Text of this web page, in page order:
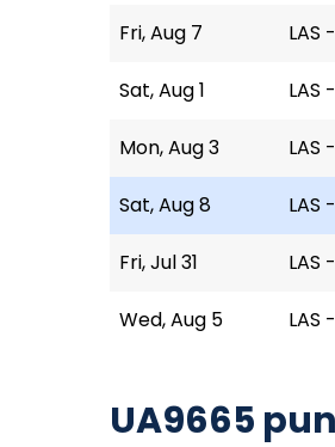
Fri, Aug 7 LAS
Sat, Aug 1 LAS
Mon, Aug 3 LAS
Sat, Aug 8 LAS
Fri, Jul 31 LAS
Wed, Aug 5 LAS
UA9665